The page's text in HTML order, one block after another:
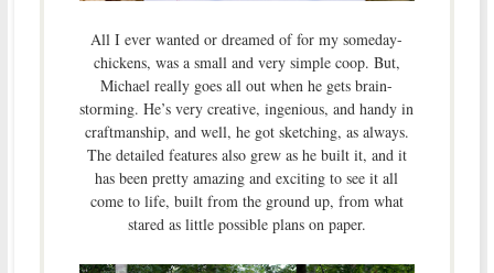
All I ever wanted or dreamed of for my someday-
chickens, was a small and very simple coop. But,
Michael really goes all out when he gets brain-
storming. He’s very creative, ingenious, and handy in
craftmanship, and well, he got sketching, as always.
The detailed features also grew as he built it, and it
has been pretty amazing and exciting to see it all
come to life, built from the ground up, from what
stared as little possible plans on paper.